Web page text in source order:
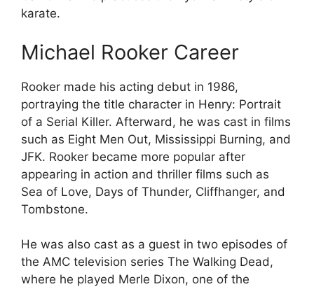
karate.
Michael Rooker Career
Rooker made his acting debut in 1986,
portraying the title character in Henry: Portrait
of a Serial Killer. Afterward, he was cast in films
such as Eight Men Out, Mississippi Burning, and
JFK. Rooker became more popular after
appearing in action and thriller films such as
Sea of Love, Days of Thunder, Cliffhanger, and
Tombstone.
He was also cast as a guest in two episodes of
the AMC television series The Walking Dead,
where he played Merle Dixon, one of the